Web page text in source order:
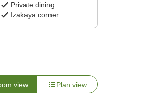
Private dining
Izakaya corner
view Plan view